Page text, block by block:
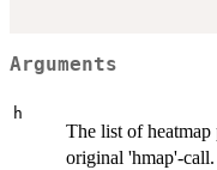
Arguments
h
The list of
original 'hmap'-call.